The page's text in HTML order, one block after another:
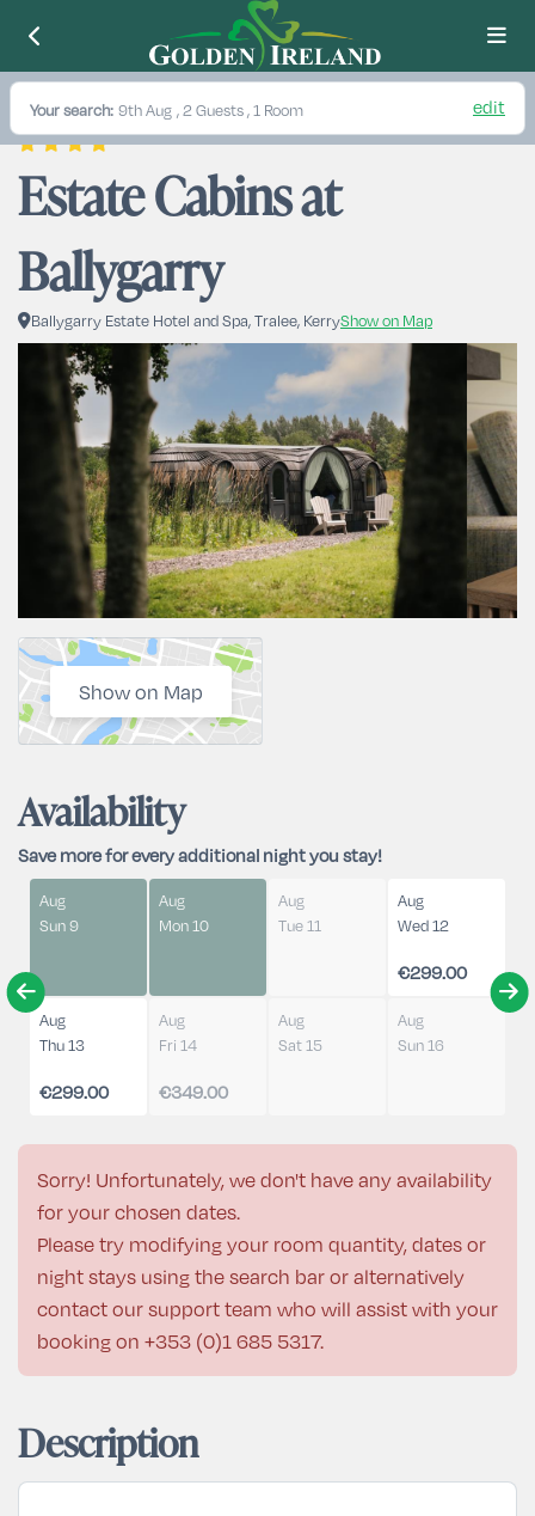
Your search: 9th Aug , 2 Guests , 1 Room edit
Estate Cabins at
Ballygarry
Ballygarry Estate Hotel and Spa, Tralee, KerryShow on Map
Show on Map
Availability
Save more for every additional night you stay!
Aug
Sun 9
Aug
Mon 10
Aug
Tue 11
Aug
Wed 12
€299.00
Aug
Thu 13
€299.00
Aug
Fri 14
€349.00
Aug
Sat 15
Aug
Sun 16
Sorry! Unfortunately, we don't have any availability
for your chosen dates.
Please try modifying your room quantity, dates or
night stays using the search bar or alternatively
contact our support team who will assist with your
booking on +353 (0)1 685 5317.
Description